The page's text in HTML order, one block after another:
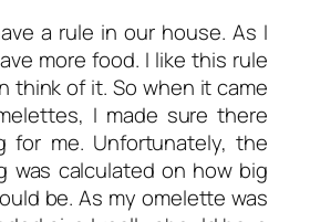
a rule in our house. As I
more food. I like this rule
think of it. So when it came
I made sure there
for me. Unfortunately, the
was calculated on how big
be. As my omelette was